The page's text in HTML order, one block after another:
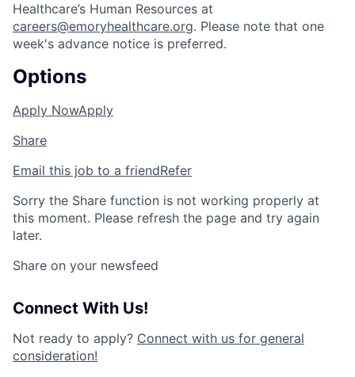
Healthcare’s Human Resources at
careers@emoryhealthcare.org. Please note that one
week's advance notice is preferred.
Options
Apply NowApply
Share
Email this job to a friendRefer
Sorry the Share function is not working properly at
this moment. Please refresh the page and try again
later.
Share on your newsfeed
Connect With Us!
Not ready to apply? Connect with us for general
consideration!